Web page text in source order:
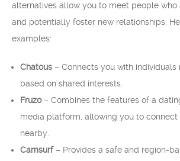
alternatives allow you to meet people who
and potentially foster new relationships.
examples:
Chatous – Connects you with individuals
based on shared interests.
Fruzo– Combines the features of a
media platform, allowing you to
nearby.
Camsurf– Provides a safe and region-